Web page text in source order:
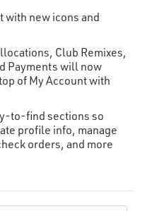
with new icons and
Club Remixes,
Payments will now
of My Account with
to-find sections so
profile info, manage
orders, and more